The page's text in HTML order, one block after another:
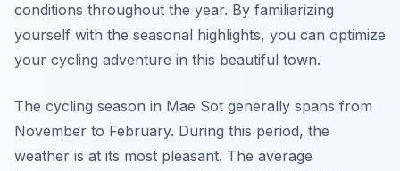
conditions throughout the year. By familiarizing
yourself with the seasonal highlights, you can optimize
your cycling adventure in this beautiful town.
The cycling season in Mae Sot generally spans from
November to February. During this period, the
weather is at its most pleasant. The average